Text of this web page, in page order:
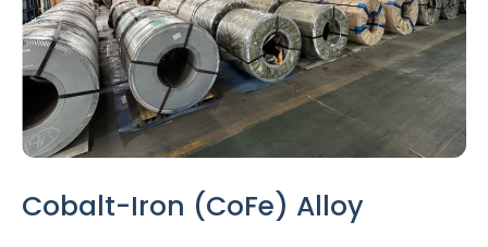
Cobalt-Iron (CoFe) Alloy